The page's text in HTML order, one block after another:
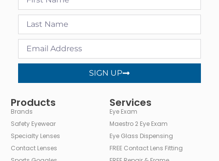
SIGN UP
Products
Brands
Safety Eyewear
Specialty Lenses
Contact Lenses
Services
Eye Exam
Maestro 2 Eye Exam
Eye Glass Dispensing
FREE Contact Lens Fitting